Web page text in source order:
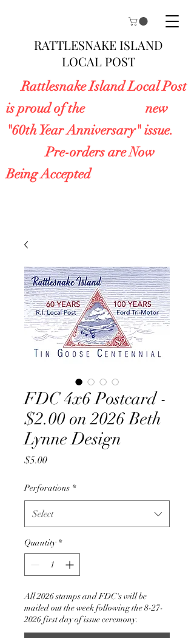
RATTLESNAKE ISLAND
LOCAL POST
Rattlesnake Island Local Post
is proud of the new
"60th Year Anniversary" issue.
Pre-orders are Now
Being Accepted
FDC 4x6 Postcard -
$2.00 on 2026 Beth
Lynne Design
$5.00Price
Perforations *
Select
Quantity *
All 2026 stamps and FDC's will be
mailed out the week following the 8-27-
2026 first day of issue ceremony.